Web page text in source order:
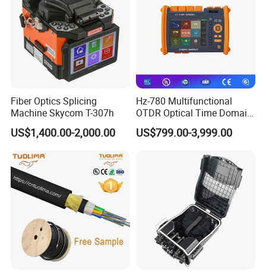
Fiber Optics Splicing
Machine Skycom T-307h
US$1,400.00-2,000.00
Hz-780 Multifunctional
OTDR Optical Time Domain
Reflectometer with Vfl Opm
Touch Screen
US$799.00-3,999.00